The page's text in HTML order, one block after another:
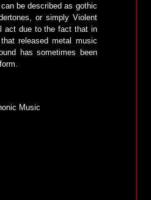
be described as gothic
or simply Violent
act due to the fact that in
released metal music
has sometimes been
Music